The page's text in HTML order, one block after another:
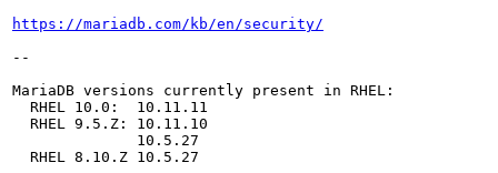
https://mariadb.com/kb/en/security/
--
MariaDB versions currently present in RHEL:
  RHEL 10.0:  10.11.11
  RHEL 9.5.Z: 10.11.10
              10.5.27
  RHEL 8.10.Z 10.5.27